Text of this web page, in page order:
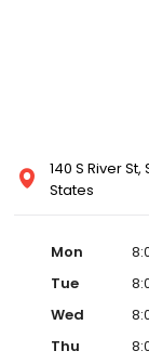
140 S River
States
Mon
Tue
Wed
Thu